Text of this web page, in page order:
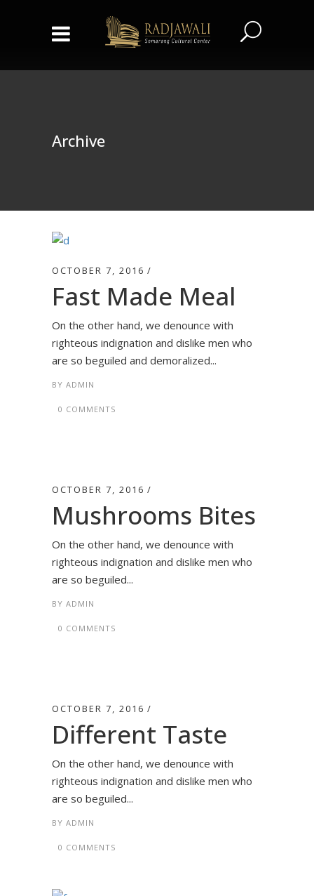
Archive
OCTOBER 7, 2016
Fast Made Meal
On the other hand, we denounce with
righteous indignation and dislike men who
are so beguiled and demoralized...
BY ADMIN
0 COMMENTS
OCTOBER 7, 2016
Mushrooms Bites
On the other hand, we denounce with
righteous indignation and dislike men who
are so beguiled...
BY ADMIN
0 COMMENTS
OCTOBER 7, 2016
Different Taste
On the other hand, we denounce with
righteous indignation and dislike men who
are so beguiled...
BY ADMIN
0 COMMENTS